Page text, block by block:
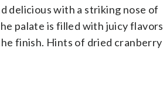
delicious with a striking nose of
palate is filled with juicy flavors
finish. Hints of dried cranberry